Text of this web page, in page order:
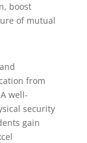
boost
of mutual
from
well-
security
gain